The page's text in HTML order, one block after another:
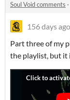
Soul Void comments ·
156 days ago
Part three of my
the playlist, but it